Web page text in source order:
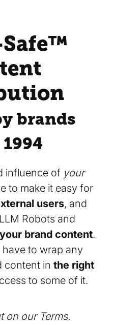
brands
influence of your
to make it easy for
users, and
Robots and
your brand content.
to wrap any
content in the right
to some of it.
on our Terms.